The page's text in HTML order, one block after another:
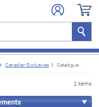
Search
Canadian Exclusives Catalogue
2 items